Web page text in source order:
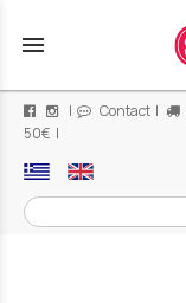
menu
| Contact |
50€ |